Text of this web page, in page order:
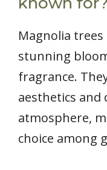
Magnolia
stunning
fragrance.
aesthetics and
atmosphere,
choice among